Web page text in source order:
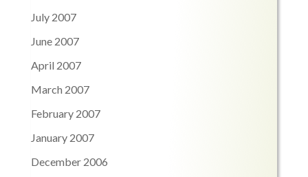
July 2007
June 2007
April 2007
March 2007
February 2007
January 2007
December 2006